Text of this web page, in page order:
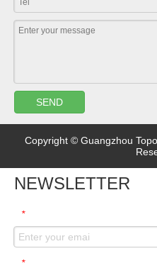
SEND
Copyright © Guangzhou
NEWSLETTER
*
*